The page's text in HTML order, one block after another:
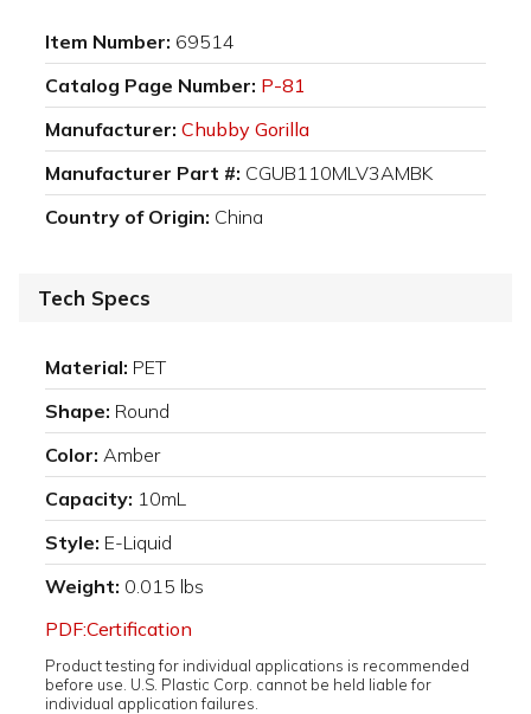
Item Number: 69514
Catalog Page Number: P-81
Manufacturer: Chubby Gorilla
Manufacturer Part #: CGUB110MLV3AMBK
Country of Origin: China
Tech Specs
Material: PET
Shape: Round
Color: Amber
Capacity: 10mL
Style: E-Liquid
Weight: 0.015 lbs
PDF:Certification
Product testing for individual applications is recommended
before use. U.S. Plastic Corp. cannot be held liable for
individual application failures.